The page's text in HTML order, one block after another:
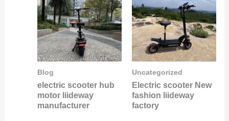
Blog
electric scooter hub
motor liideway
manufacturer
Uncategorized
Electric scooter New
fashion liideway
factory